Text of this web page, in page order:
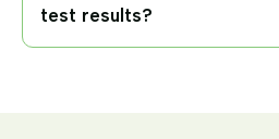
test results?